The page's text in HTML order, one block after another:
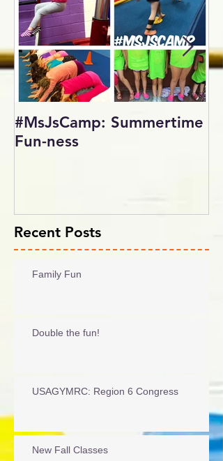
#MsJsCamp: Summertime
Fun-ness
Recent Posts
Family Fun
Double the fun!
USAGYMRC: Region 6 Congress
New Fall Classes